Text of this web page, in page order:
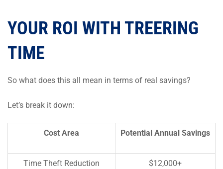
YOUR ROI WITH TREERING
TIME
So what does this all mean in terms of real savings?
Let’s break it down:
Cost Area Potential Annual Savings
Time Theft Reduction $12,000+